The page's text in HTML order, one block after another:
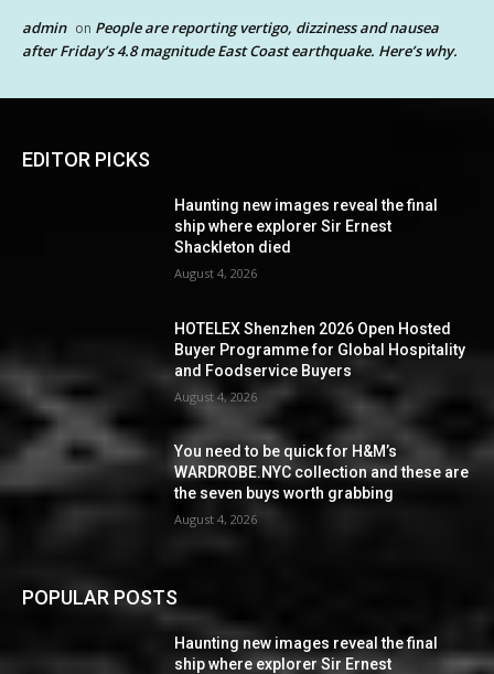
admin on People are reporting vertigo, dizziness and nausea
after Friday’s 4.8 magnitude East Coast earthquake. Here’s why.
EDITOR PICKS
Haunting new images reveal the final
ship where explorer Sir Ernest
Shackleton died
August 4, 2026
HOTELEX Shenzhen 2026 Open Hosted
Buyer Programme for Global Hospitality
and Foodservice Buyers
August 4, 2026
You need to be quick for H&M’s
WARDROBE.NYC collection and these are
the seven buys worth grabbing
August 4, 2026
POPULAR POSTS
Haunting new images reveal the final
ship where explorer Sir Ernest